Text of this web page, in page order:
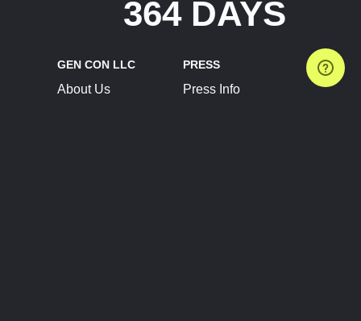
364 DAYS
GEN CON LLC
About Us
PRESS
Press Info